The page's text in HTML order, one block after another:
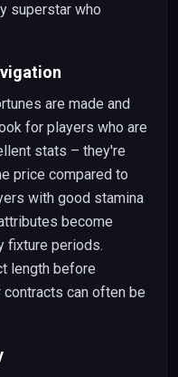
superstar who
are made and
for players who are
stats – they're
price compared to
with good stamina
become
fixture periods.
length before
can often be